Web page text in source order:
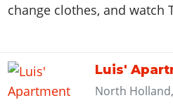
change clothes, and watch
Luis'
North